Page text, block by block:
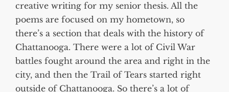
creative writing for my senior thesis. All the
poems are focused on my hometown, so
there’s a section that deals with the history of
Chattanooga. There were a lot of Civil War
battles fought around the area and right in the
city, and then the Trail of Tears started right
outside of Chattanooga. So there’s a lot of